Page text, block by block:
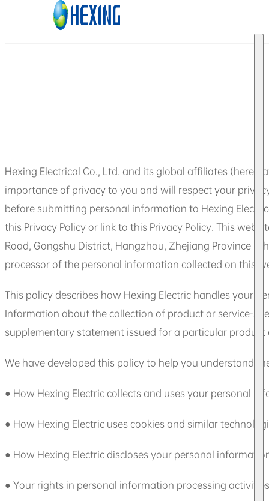
Skip to main content Skip to footer
Hexing Electrical Co., Ltd. and its global affiliates
importance of privacy to you and will respect your
before submitting personal information to Hexing
this Privacy Policy or link to this Privacy Policy. This
Road, Gongshu District, Hangzhou, Zhejiang Province
processor of the personal information collected on this
This policy describes how Hexing Electric handles your
Information about the collection of product or service-
supplementary statement issued for a particular product
We have developed this policy to help you understand
● How Hexing Electric collects and uses your personal
● How Hexing Electric uses cookies and similar
● How Hexing Electric discloses your personal
● Your rights in personal information processing activities